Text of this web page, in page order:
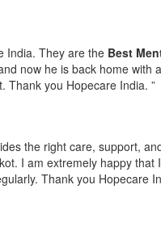
India. They are the Best
now he is back home
Thank you Hopecare India. ”
the right care, support,
I am extremely happy
Thank you Hopecare